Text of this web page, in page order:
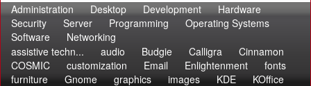
Administration Desktop Development
Hardware
Security
Server Programming
Operating Systems
Software
Networking
assistive techn...
audio Budgie Calligra
Cinnamon
COSMIC
customization Email Enlightenment
fonts
furniture
Gnome graphics images KDE
KOffice